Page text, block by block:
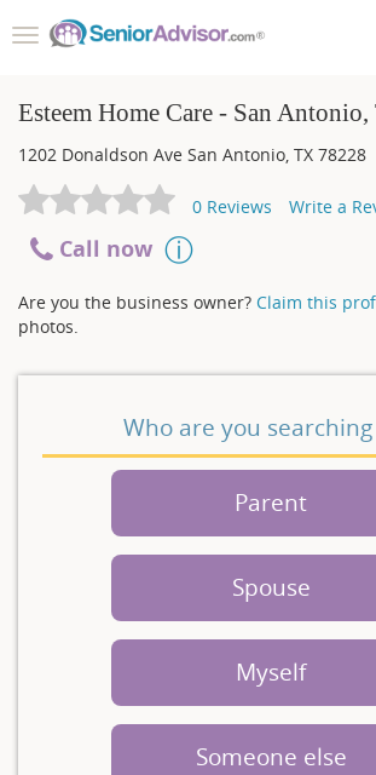
Toggle
Esteem Home Care - San
1202 Donaldson Ave San Antonio, TX 78228
0 Reviews Write a
Call now
Are you the business owner? Claim this
photos.
Who are you
Parent
Spouse
Myself
Someone else